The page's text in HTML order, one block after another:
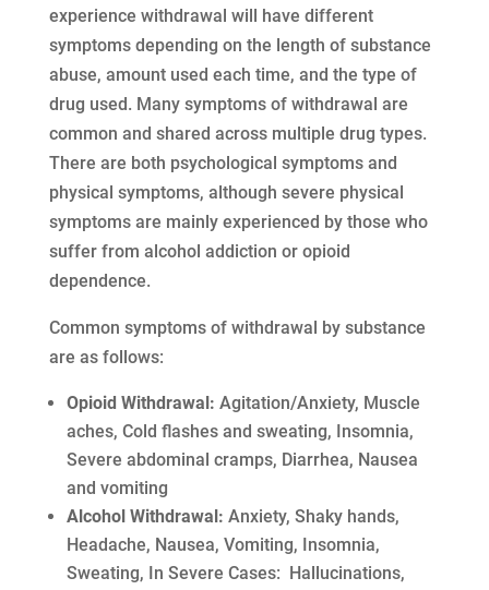
experience withdrawal will have different
symptoms depending on the length of substance
abuse, amount used each time, and the type of
drug used. Many symptoms of withdrawal are
common and shared across multiple drug types.
There are both psychological symptoms and
physical symptoms, although severe physical
symptoms are mainly experienced by those who
suffer from alcohol addiction or opioid
dependence.
Common symptoms of withdrawal by substance
are as follows:
Opioid Withdrawal: Agitation/Anxiety, Muscle
aches, Cold flashes and sweating, Insomnia,
Severe abdominal cramps, Diarrhea, Nausea
and vomiting
Alcohol Withdrawal: Anxiety, Shaky hands,
Headache, Nausea, Vomiting, Insomnia,
Sweating, In Severe Cases: Hallucinations,